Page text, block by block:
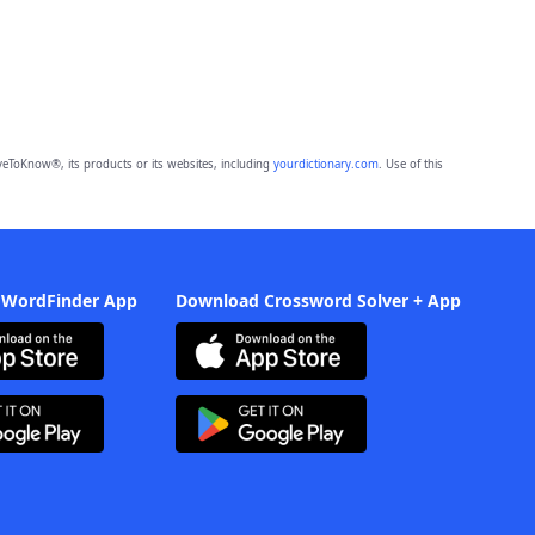
its products or its websites, including yourdictionary.com. Use of this
App Download Crossword Solver + App